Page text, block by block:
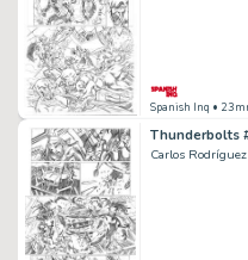
Spanish Inq •
Thunderbolts
Carlos Rodríguez